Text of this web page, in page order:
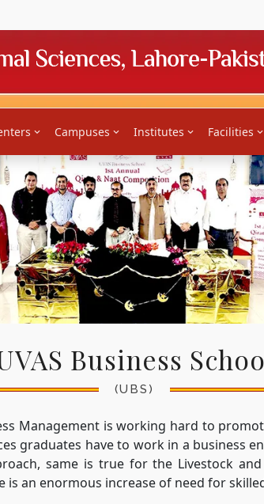
Campuses Institutes Facilities
Business
(UBS)
Management is working hard to
graduates have to work in a business
same is true for the Livestock
an enormous increase of need for